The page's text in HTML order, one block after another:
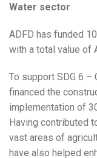
Water sector
ADFD has funded
with a total value of
To support SDG 6 –
financed the
implementation of
Having contributed
vast areas of
have also helped